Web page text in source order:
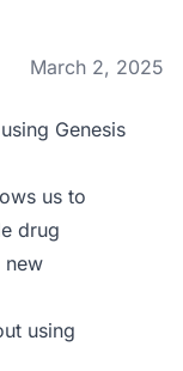
March 2, 2025
Genesis
us to
drug
new
using